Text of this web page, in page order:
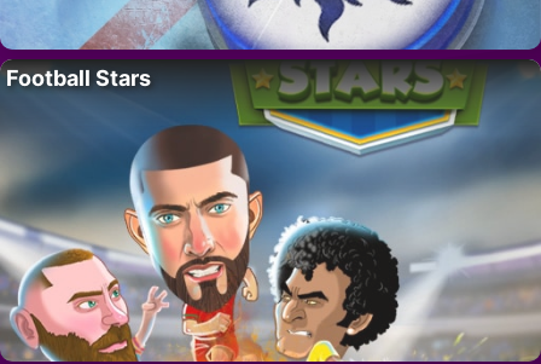
Football Stars